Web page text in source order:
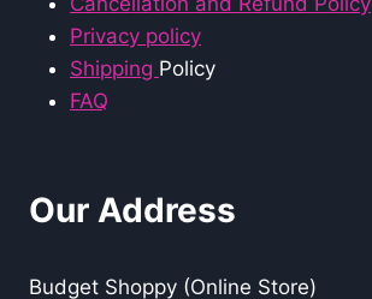
Privacy policy
Shipping Policy
FAQ
Our Address
Budget Shoppy (Online Store)